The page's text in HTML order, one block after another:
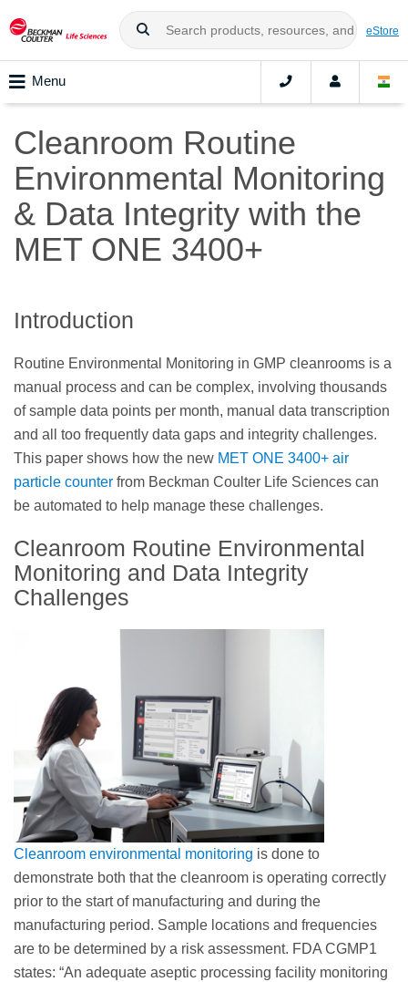
eStore
Menu
Cleanroom Routine
Environmental Monitoring
& Data Integrity with the
MET ONE 3400+
Introduction
Routine Environmental Monitoring in GMP cleanrooms is a
manual process and can be complex, involving thousands
of sample data points per month, manual data transcription
and all too frequently data gaps and integrity challenges.
This paper shows how the new MET ONE 3400+ air
particle counter from Beckman Coulter Life Sciences can
be automated to help manage these challenges.
Cleanroom Routine Environmental
Monitoring and Data Integrity
Challenges
Cleanroom environmental monitoring is done to
demonstrate both that the cleanroom is operating correctly
prior to the start of manufacturing and during the
manufacturing period. Sample locations and frequencies
are to be determined by a risk assessment. FDA CGMP1
states: “An adequate aseptic processing facility monitoring